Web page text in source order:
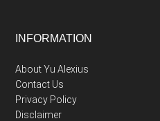
Footer
INFORMATION
About Yu Alexius
Contact Us
Privacy Policy
Disclaimer